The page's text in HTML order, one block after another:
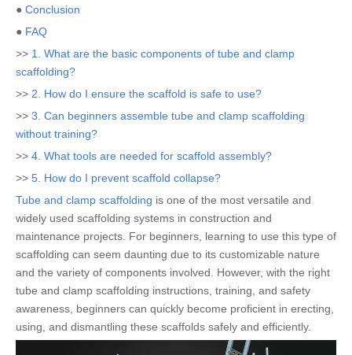
● Conclusion
● FAQ
>> 1. What are the basic components of tube and clamp
scaffolding?
>> 2. How do I ensure the scaffold is safe to use?
>> 3. Can beginners assemble tube and clamp scaffolding
without training?
>> 4. What tools are needed for scaffold assembly?
>> 5. How do I prevent scaffold collapse?
Tube and clamp scaffolding is one of the most versatile and
widely used scaffolding systems in construction and
maintenance projects. For beginners, learning to use this type of
scaffolding can seem daunting due to its customizable nature
and the variety of components involved. However, with the right
tube and clamp scaffolding instructions, training, and safety
awareness, beginners can quickly become proficient in erecting,
using, and dismantling these scaffolds safely and efficiently.